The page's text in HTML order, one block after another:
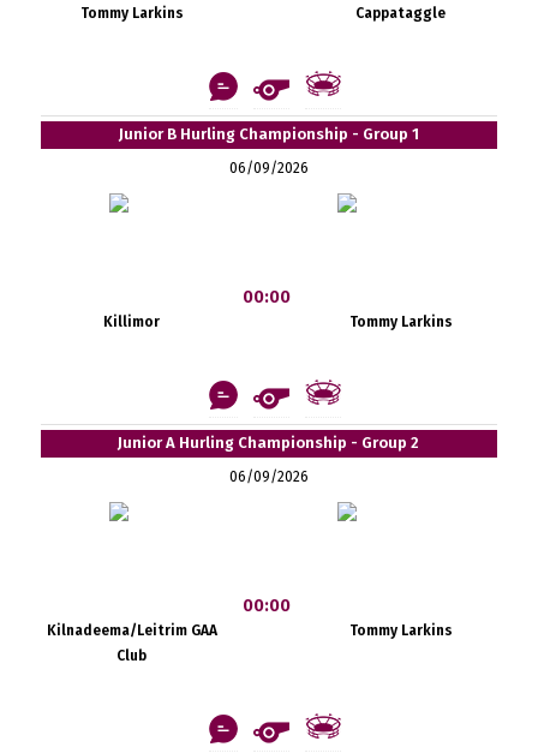
Tommy Larkins Cappataggle
Junior B Hurling Championship - Group 1
06/09/2026
Killimor
00:00
Tommy Larkins
Junior A Hurling Championship - Group 2
06/09/2026
Kilnadeema/Leitrim GAA
Club
00:00
Tommy Larkins